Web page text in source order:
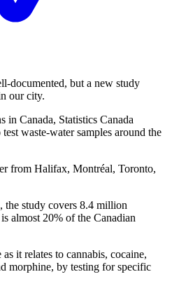
documented, but a new study
our city.
in Canada, Statistics Canada
waste-water samples around the
from Halifax, Montréal, Toronto,
the study covers 8.4 million
almost 20% of the Canadian
it relates to cannabis, cocaine,
morphine, by testing for specific